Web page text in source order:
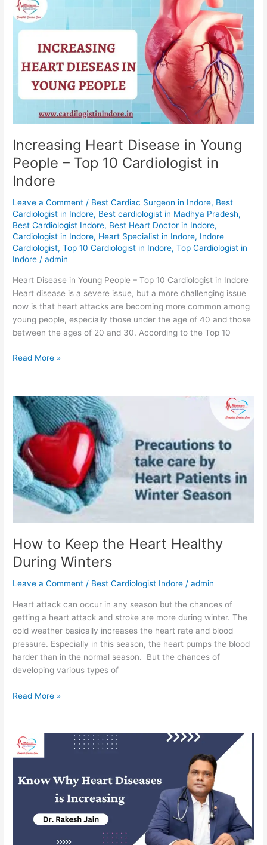
Increasing Heart Disease in Young
People – Top 10 Cardiologist in
Indore
Leave a Comment / Best Cardiac Surgeon in Indore, Best
Cardiologist in Indore, Best cardiologist in Madhya Pradesh,
Best Cardiologist Indore, Best Heart Doctor in Indore,
Cardiologist in Indore, Heart Specialist in Indore, Indore
Cardiologist,Top 10 Cardiologist in Indore,Top Cardiologist in
Indore /admin
Heart Disease in Young People – Top 10 Cardiologist in Indore
Heart disease is a severe issue, but a more challenging issue
now is that heart attacks are becoming more common among
young people, especially those under the age of 40 and those
between the ages of 20 and 30. According to the Top 10
Increasing
Heart
Disease
People
–
Top
Cardiologist
Indore
Read More »
How to Keep the Heart Healthy
During Winters
Leave a Comment / Best Cardiologist Indore /admin
Heart attack can occur in any season but the chances of
getting a heart attack and stroke are more during winter. The
cold weather basically increases the heart rate and blood
pressure. Especially in this season, the heart pumps the blood
harder than in the normal season. But the chances of
developing various types of
How
to
Keep
the
Heart
Healthy
During
Winters
Read More »
Why
Heart
Is
Young